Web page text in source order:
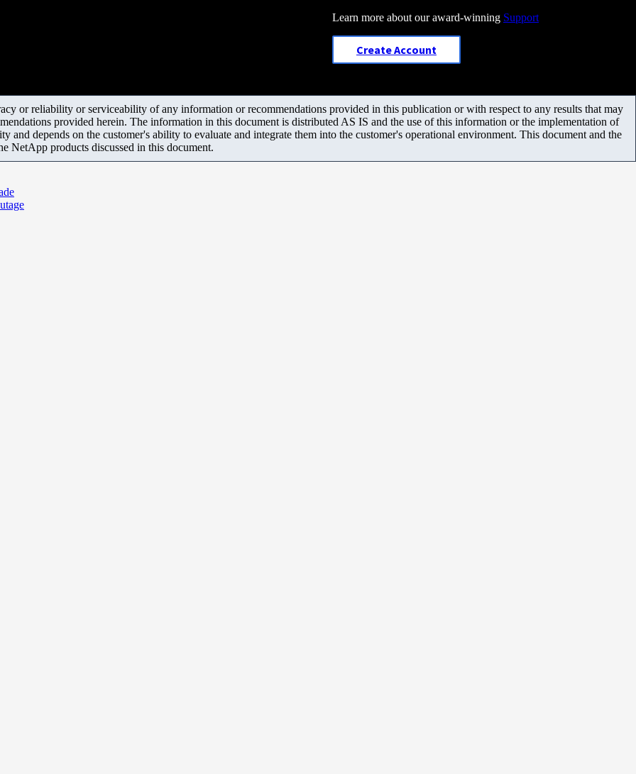
Learn more about our award-winning Support
Create Account
or reliability or serviceability of any information or recommendations provided in this publication or with respect to any results that may
provided herein. The information in this document is distributed AS IS and the use of this information or the implementation of
and depends on the customer's ability to evaluate and integrate them into the customer's operational environment. This document and the
NetApp products discussed in this document.